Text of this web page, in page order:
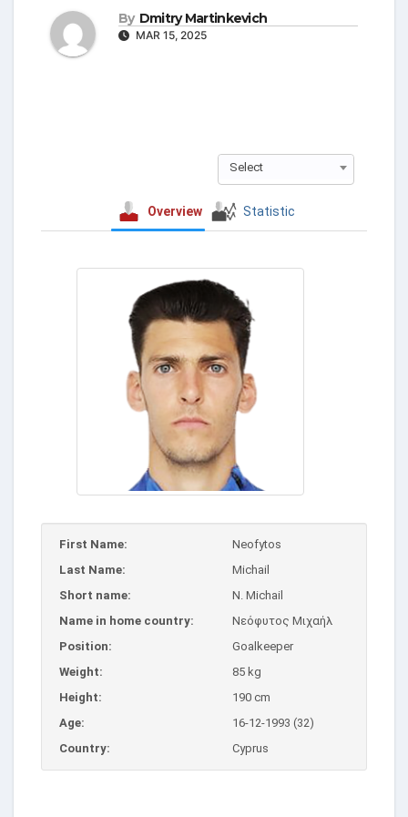
By Dmitry Martinkevich
MAR 15, 2025
Select
Overview Statistic
First Name:
Neofytos
Last Name:
Michail
Short name:
N. Michail
Name in home country:
Νεόφυτος Μιχαήλ
Position:
Goalkeeper
Weight:
85 kg
Height:
190 cm
Age:
16-12-1993 (32)
Country:
Cyprus